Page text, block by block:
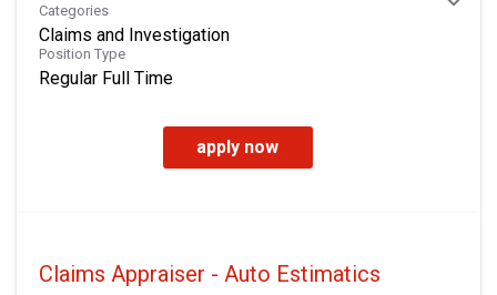
Categories
Claims and Investigation
Position Type
Regular Full Time
apply now
Claims Appraiser - Auto Estimatics